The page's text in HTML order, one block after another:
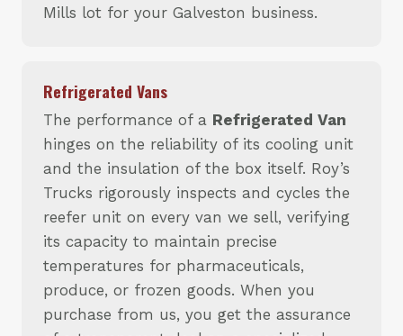
Mills lot for your Galveston business.
Refrigerated Vans
The performance of a Refrigerated Van
hinges on the reliability of its cooling unit
and the insulation of the box itself. Roy’s
Trucks rigorously inspects and cycles the
reefer unit on every van we sell, verifying
its capacity to maintain precise
temperatures for pharmaceuticals,
produce, or frozen goods. When you
purchase from us, you get the assurance